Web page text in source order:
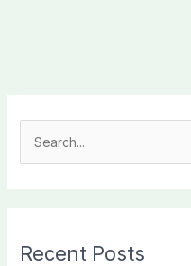
c
Recent Posts